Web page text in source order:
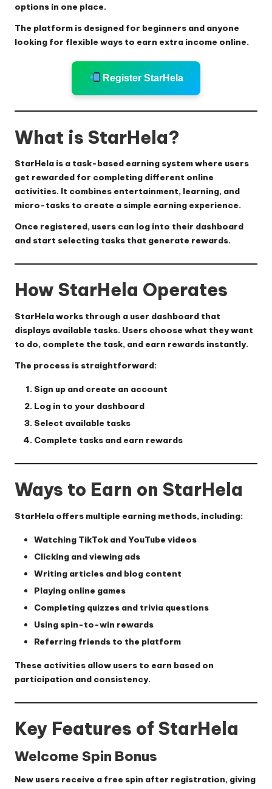
options in one place.
The platform is designed for beginners and anyone
looking for flexible ways to earn extra income online.
Register StarHela
What is StarHela?
StarHela is a task-based earning system where users
get rewarded for completing different online
activities. It combines entertainment, learning, and
micro-tasks to create a simple earning experience.
Once registered, users can log into their dashboard
and start selecting tasks that generate rewards.
How StarHela Operates
StarHela works through a user dashboard that
displays available tasks. Users choose what they want
to do, complete the task, and earn rewards instantly.
The process is straightforward:
Sign up and create an account
Log in to your dashboard
Select available tasks
Complete tasks and earn rewards
Ways to Earn on StarHela
StarHela offers multiple earning methods, including:
Watching TikTok and YouTube videos
Clicking and viewing ads
Writing articles and blog content
Playing online games
Completing quizzes and trivia questions
Using spin-to-win rewards
Referring friends to the platform
These activities allow users to earn based on
participation and consistency.
Key Features of StarHela
Welcome Spin Bonus
New users receive a free spin after registration, giving